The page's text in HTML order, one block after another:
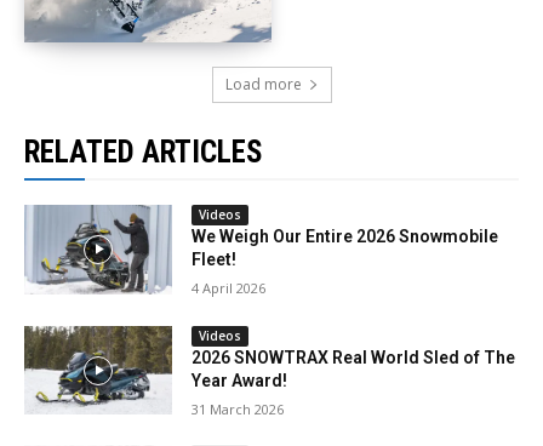
Load more
RELATED ARTICLES
Videos
We Weigh Our Entire 2026 Snowmobile
Fleet!
4 April 2026
Videos
2026 SNOWTRAX Real World Sled of The
Year Award!
31 March 2026